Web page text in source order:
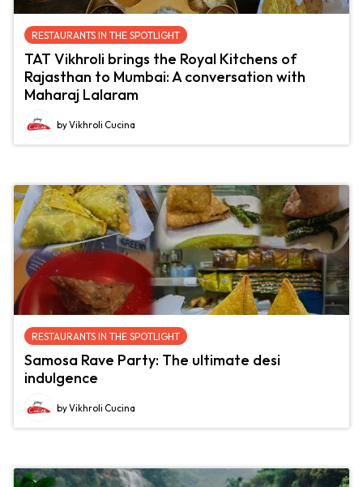
RESTAURANTS IN THE SPOTLIGHT
TAT Vikhroli brings the Royal Kitchens of
Rajasthan to Mumbai: A conversation with
Maharaj Lalaram
by Vikhroli Cucina
RESTAURANTS IN THE SPOTLIGHT
Samosa Rave Party: The ultimate desi
indulgence
by Vikhroli Cucina